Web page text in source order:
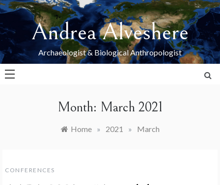
Skip
to
content
Andrea Alveshere
Archaeologist & Biological Anthropologist
Month: March 2021
Home » 2021 » March
CONFERENCES